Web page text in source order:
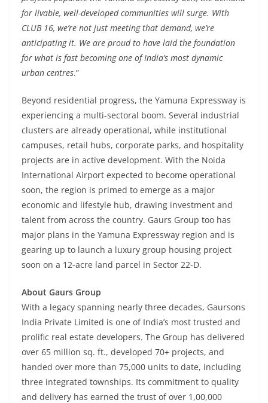
for livable, well-developed communities will surge. With
CLUB 16, we’re not just meeting that demand, we’re
anticipating it. We are proud to have laid the foundation
for what is fast becoming one of India’s most dynamic
urban centres.”
Beyond residential progress, the Yamuna Expressway is
experiencing a multi-sectoral boom. Several industrial
clusters are already operational, while institutional
campuses, retail hubs, corporate parks, and hospitality
projects are in active development. With the Noida
International Airport expected to become operational
soon, the region is primed to emerge as a major
economic and lifestyle hub, drawing investment and
talent from across the country. Gaurs Group too has
major plans in the Yamuna Expressway region and is
gearing up to launch a luxury group housing project
soon on a 12-acre land parcel in Sector 22-D.
About Gaurs Group
With a legacy spanning nearly three decades, Gaursons
India Private Limited is one of India’s most trusted and
prolific real estate developers. The Group has delivered
over 65 million sq. ft., developed 70+ projects, and
handed over more than 75,000 units to date, including
three integrated townships. Its commitment to quality
and delivery has earned the trust of over 1,00,000